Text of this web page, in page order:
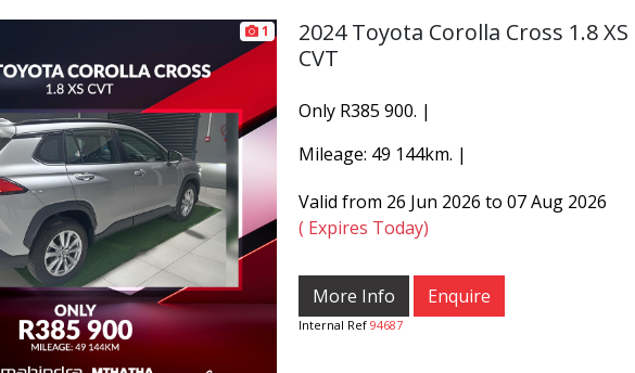
1
2024 Toyota Corolla Cross 1.8 XS
CVT
Only R385 900. |
Mileage: 49 144km. |
Valid from 26 Jun 2026 to 07 Aug 2026
( Expires Today)
More Info Enquire
Internal Ref 94687